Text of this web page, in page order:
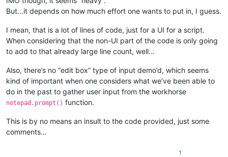
But…it depends on how much effort one wants to put in, I guess.
I mean, that is a lot of lines of code, just for a UI for a script.
When considering that the non-UI part of the code is only going
to add to that already large line count, well…
Also, there’s no “edit box” type of input demo’d, which seems
kind of important when one considers what we’ve been able to
do in the past to gather user input from the workhorse
notepad.prompt() function.
This is by no means an insult to the code provided, just some
comments…
1